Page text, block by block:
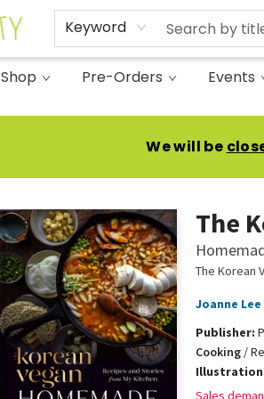
Keyword
Shop Pre-Orders Events
We will be
The
The Korean
Joanne
Publisher:
Cooking/
Sales